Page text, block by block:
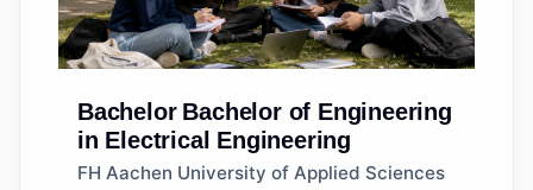
Bachelor Bachelor of Engineering
in Electrical Engineering
FH Aachen University of Applied Sciences